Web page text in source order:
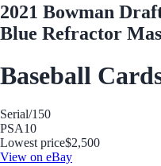
2021 Bowman
Blue Refractor
Baseball
Serial/150
PSA10
Lowest price$2,500
View on eBay